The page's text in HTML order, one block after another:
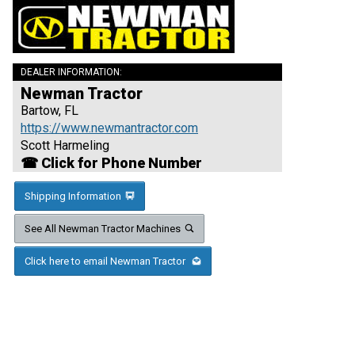
DEALER INFORMATION:
Newman Tractor
Bartow, FL
https://www.newmantractor.com
Scott Harmeling
☎ Click for Phone Number
Shipping Information
See All Newman Tractor Machines
Click here to email Newman Tractor